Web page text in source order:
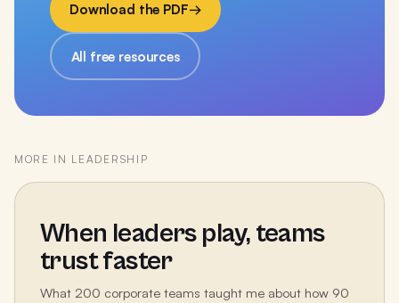
Download the PDF→
All free resources
MORE IN LEADERSHIP
When leaders play, teams
trust faster
What 200 corporate teams taught me about how 90